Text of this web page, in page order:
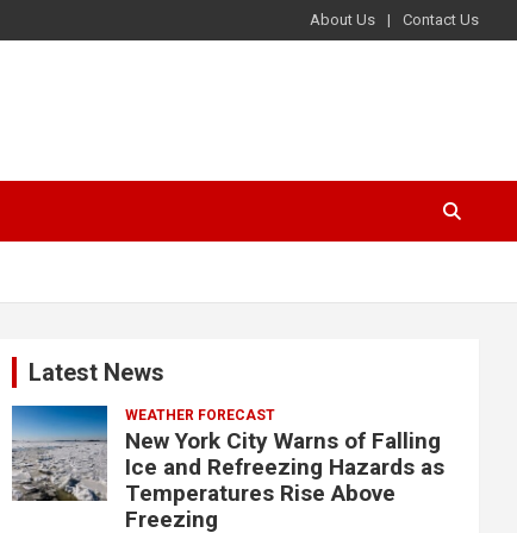
About Us Contact Us
Latest News
WEATHER FORECAST
New York City Warns of Falling
Ice and Refreezing Hazards as
Temperatures Rise Above
Freezing